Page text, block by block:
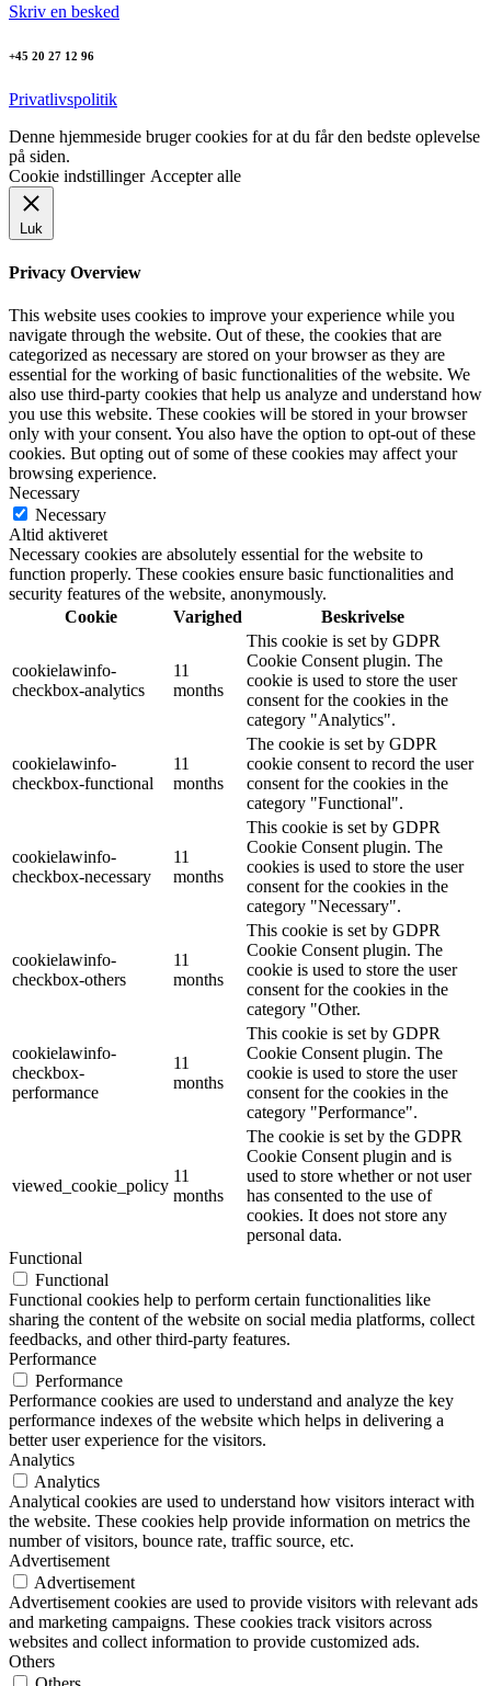
Skriv en besked
+45 20 27 12 96
Privatlivspolitik
Denne hjemmeside bruger cookies for at du får den bedste oplevelse
på siden.
Cookie indstillinger Accepter alle
Luk
Privacy Overview
This website uses cookies to improve your experience while you
navigate through the website. Out of these, the cookies that are
categorized as necessary are stored on your browser as they are
essential for the working of basic functionalities of the website. We
also use third-party cookies that help us analyze and understand how
you use this website. These cookies will be stored in your browser
only with your consent. You also have the option to opt-out of these
cookies. But opting out of some of these cookies may affect your
browsing experience.
Necessary
Necessary
Altid aktiveret
Necessary cookies are absolutely essential for the website to
function properly. These cookies ensure basic functionalities and
security features of the website, anonymously.
Cookie
Varighed Beskrivelse
cookielawinfo-
checkbox-analytics
11
months
This cookie is set by GDPR
Cookie Consent plugin. The
cookie is used to store the user
consent for the cookies in the
category "Analytics".
cookielawinfo-
checkbox-functional
11
months
The cookie is set by GDPR
cookie consent to record the user
consent for the cookies in the
category "Functional".
cookielawinfo-
checkbox-necessary
11
months
This cookie is set by GDPR
Cookie Consent plugin. The
cookies is used to store the user
consent for the cookies in the
category "Necessary".
cookielawinfo-
checkbox-others
11
months
This cookie is set by GDPR
Cookie Consent plugin. The
cookie is used to store the user
consent for the cookies in the
category "Other.
cookielawinfo-
checkbox-
performance
11
months
This cookie is set by GDPR
Cookie Consent plugin. The
cookie is used to store the user
consent for the cookies in the
category "Performance".
viewed_cookie_policy
11
months
The cookie is set by the GDPR
Cookie Consent plugin and is
used to store whether or not user
has consented to the use of
cookies. It does not store any
personal data.
Functional
Functional
Functional cookies help to perform certain functionalities like
sharing the content of the website on social media platforms, collect
feedbacks, and other third-party features.
Performance
Performance
Performance cookies are used to understand and analyze the key
performance indexes of the website which helps in delivering a
better user experience for the visitors.
Analytics
Analytics
Analytical cookies are used to understand how visitors interact with
the website. These cookies help provide information on metrics the
number of visitors, bounce rate, traffic source, etc.
Advertisement
Advertisement
Advertisement cookies are used to provide visitors with relevant ads
and marketing campaigns. These cookies track visitors across
websites and collect information to provide customized ads.
Others